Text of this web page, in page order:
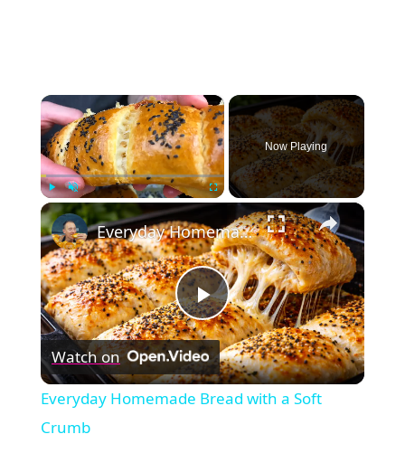
×
Play Unmute Fullscreen
Now Playing
×
Play
Video
Everyday Homemade Bread with a Soft Crumb
Watch on
Everyday Homemade Bread with a Soft
Crumb